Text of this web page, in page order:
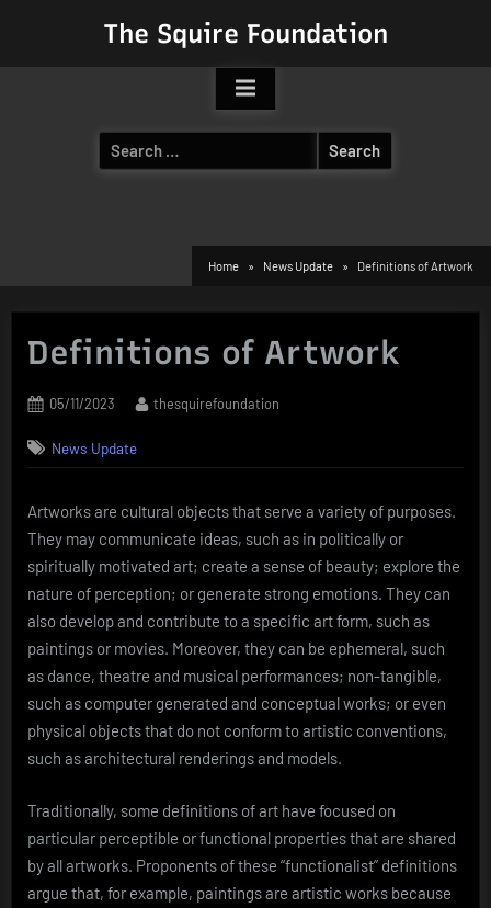
The Squire Foundation
Search
for:
Home News Update Definitions of Artwork
Definitions of Artwork
Posted
05/11/2023 By
thesquirefoundation
News Update
Artworks are cultural objects that serve a variety of purposes.
They may communicate ideas, such as in politically or
spiritually motivated art; create a sense of beauty; explore the
nature of perception; or generate strong emotions. They can
also develop and contribute to a specific art form, such as
paintings or movies. Moreover, they can be ephemeral, such
as dance, theatre and musical performances; non-tangible,
such as computer generated and conceptual works; or even
physical objects that do not conform to artistic conventions,
such as architectural renderings and models.
Traditionally, some definitions of art have focused on
particular perceptible or functional properties that are shared
by all artworks. Proponents of these “functionalist” definitions
argue that, for example, paintings are artistic works because